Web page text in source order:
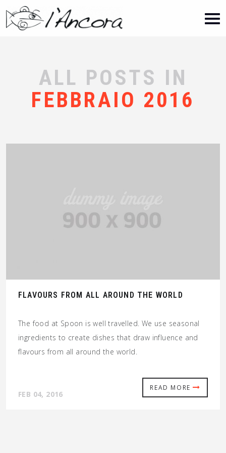
ALL POSTS IN
FEBBRAIO 2016
FLAVOURS FROM ALL AROUND THE WORLD
The food at Spoon is well travelled. We use seasonal
ingredients to create dishes that draw influence and
flavours from all around the world.
READ MORE
FEB 04, 2016